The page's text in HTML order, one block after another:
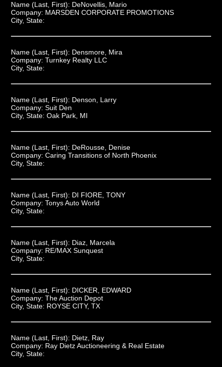
Name (Last, First): DeNovellis, Mario
Company: MARSDEN CORPORATE PROMOTIONS
City, State:
Name (Last, First): Densmore, Mira
Company: Turnkey Realty LLC
City, State:
Name (Last, First): Denson, Larry
Company: Suit Den
City, State: Oak Park, MI
Name (Last, First): DeRousse, Denise
Company: Caring Transitions of North Phoenix
City, State:
Name (Last, First): DI FIORE, TONY
Company: Tonys Auto World
City, State:
Name (Last, First): Diaz, Marcela
Company: RE/MAX Sunquest
City, State:
Name (Last, First): DICKER, EDWARD
Company: The Auction Depot
City, State: ROYSE CITY, TX
Name (Last, First): Dietz, Ray
Company: Ray Dietz Auctioneering & Real Estate
City, State: